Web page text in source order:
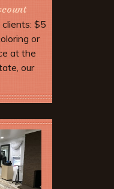
$5
or
at the
our
to find